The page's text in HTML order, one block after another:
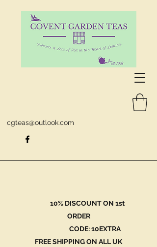
10% DISCOUNT ON 1st
ORDER
CODE: 10EXTRA
FREE SHIPPING ON ALL UK
cgteas@outlook.com